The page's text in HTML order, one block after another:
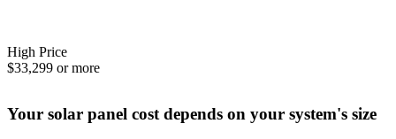
High Price
$33,299 or more
Your solar panel cost depends on your system's size